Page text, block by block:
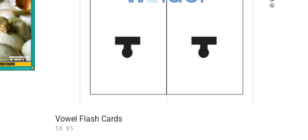
Vowel Flash Cards
$8.85